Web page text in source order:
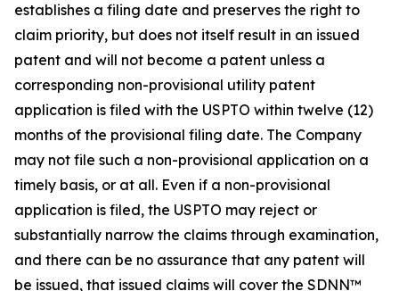
establishes a filing date and preserves the right to
claim priority, but does not itself result in an issued
patent and will not become a patent unless a
corresponding non-provisional utility patent
application is filed with the USPTO within twelve (12)
months of the provisional filing date. The Company
may not file such a non-provisional application on a
timely basis, or at all. Even if a non-provisional
application is filed, the USPTO may reject or
substantially narrow the claims through examination,
and there can be no assurance that any patent will
be issued, that issued claims will cover the SDNN™